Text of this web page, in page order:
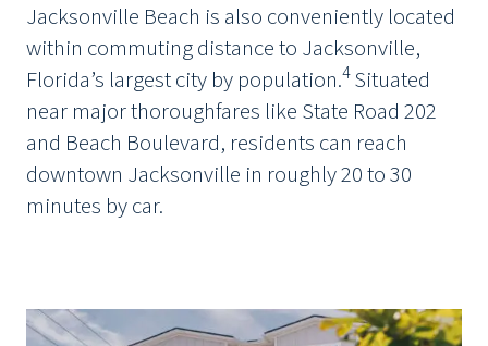
Jacksonville Beach is also conveniently located
within commuting distance to Jacksonville,
Florida’s largest city by population.4Situated
near major thoroughfares like State Road 202
and Beach Boulevard, residents can reach
downtown Jacksonville in roughly 20 to 30
minutes by car.